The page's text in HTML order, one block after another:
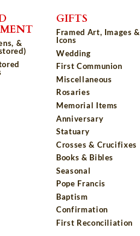
&
GIFTS
Framed Art, Images &
Icons
Wedding
First Communion
Miscellaneous
Rosaries
Memorial Items
Anniversary
Statuary
Crosses & Crucifixes
Books & Bibles
Seasonal
Pope Francis
Baptism
Confirmation
First Reconciliation